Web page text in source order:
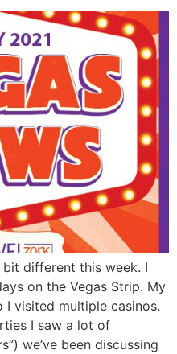
different this week. I
on the Vegas Strip. My
visited multiple casinos.
I saw a lot of
we’ve been discussing